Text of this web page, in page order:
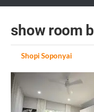
show room
byShopi Soponyai